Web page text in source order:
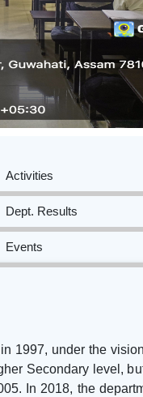
Activities
Dept. Results
Events
1997, under the
Secondary level,
In 2018, the